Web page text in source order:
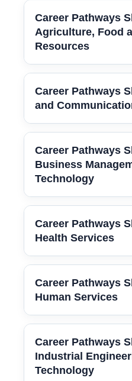
Career Pathways
Agriculture, Food
Resources
Career Pathways
and
Career Pathways
Business
Technology
Career Pathways
Health Services
Career Pathways
Human Services
Career Pathways
Industrial
Technology